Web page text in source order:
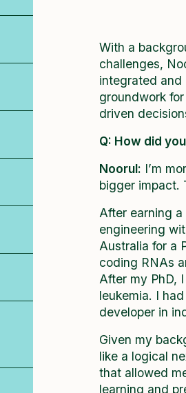
With a
challenges,
integrated and
groundwork
driven
Q: How did
Noorul: I’m
bigger impact.
After earning a
engineering
Australia for a
coding RNAs
After my PhD,
leukemia. I
developer in
Given my
like a logical
that allowed
learning and